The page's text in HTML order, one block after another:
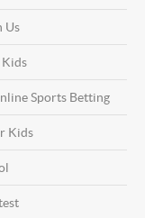
Us
Kids
Sports Betting
Kids